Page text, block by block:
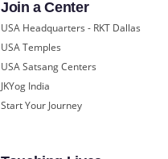
Join a Center
USA Headquarters - RKT Dallas
USA Temples
USA Satsang Centers
JKYog India
Start Your Journey